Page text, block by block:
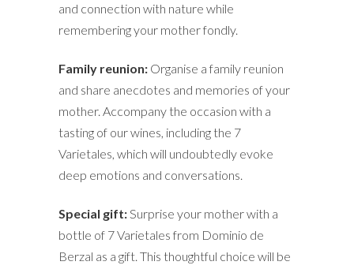
and connection with nature while
remembering your mother fondly.
Family reunion: Organise a family reunion
and share anecdotes and memories of your
mother. Accompany the occasion with a
tasting of our wines, including the 7
Varietales, which will undoubtedly evoke
deep emotions and conversations.
Special gift:Surprise your mother with a
bottle of 7 Varietales from Dominio de
Berzal as a gift. This thoughtful choice will be